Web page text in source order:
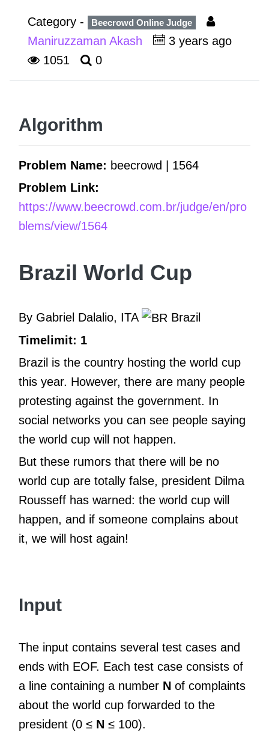
Category - Beecrowd Online Judge
Maniruzzaman Akash
3 years ago
1051
0
Algorithm
Problem Name: beecrowd | 1564
Problem Link:
https://www.beecrowd.com.br/judge/en/pro
blems/view/1564
Brazil World Cup
By Gabriel Dalalio, ITA
Brazil
Timelimit: 1
Brazil is the country hosting the world cup
this year. However, there are many people
protesting against the government. In
social networks you can see people saying
the world cup will not happen.
But these rumors that there will be no
world cup are totally false, president Dilma
Rousseff has warned: the world cup will
happen, and if someone complains about
it, we will host again!
Input
The input contains several test cases and
ends with EOF. Each test case consists of
a line containing a number N of complaints
about the world cup forwarded to the
president (0 ≤ N ≤ 100).